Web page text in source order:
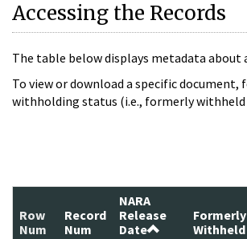
Accessing the Records
The table below displays metadata about
To view or download a specific
withholding status (i.e., formerly
Row
Num
Record
Num
NARA
Release
Date
Formerly
Withheld